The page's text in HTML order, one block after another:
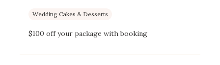
Wedding Cakes & Desserts
$100 off your package with booking